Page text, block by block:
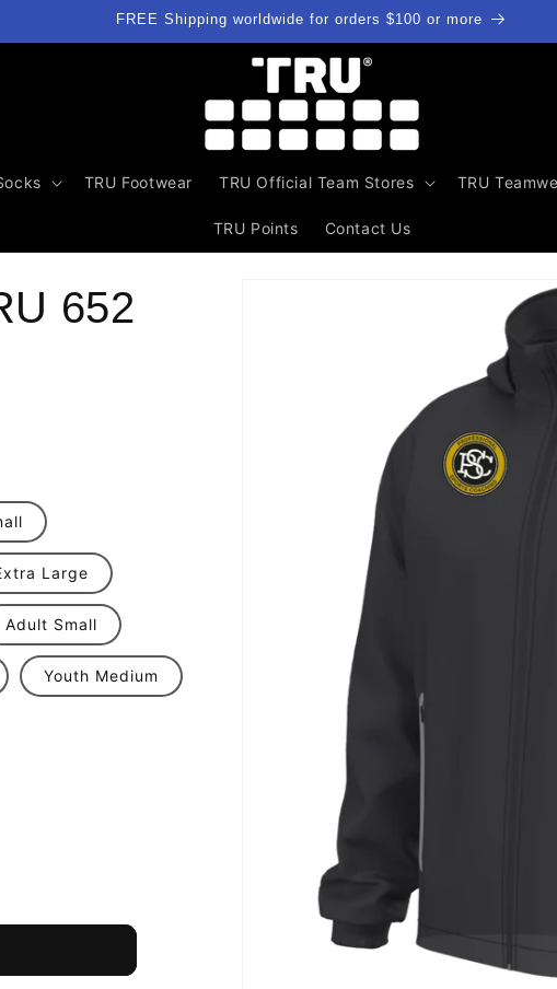
FREE Shipping worldwide for orders $100 or more
TRU Footwear TRU Official Team Stores TRU
TRU Points Contact Us
652
Large
Adult Small
Youth Medium